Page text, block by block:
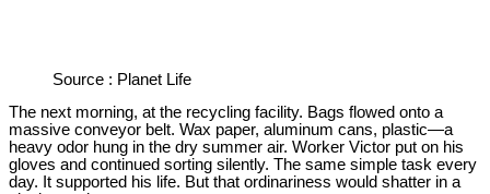
Source : Planet Life
The next morning, at the recycling facility. Bags flowed onto a
massive conveyor belt. Wax paper, aluminum cans, plastic—a
heavy odor hung in the dry summer air. Worker Victor put on his
gloves and continued sorting silently. The same simple task every
day. It supported his life. But that ordinariness would shatter in a